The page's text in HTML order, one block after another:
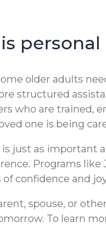
older adults
structured
who are trained,
one is being
just as important
Programs
confidence and
spouse, or
To learn